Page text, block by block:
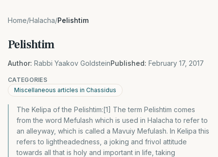
Home/Halacha/Pelishtim
Pelishtim
Author: Rabbi Yaakov GoldsteinPublished: February 17, 2017
CATEGORIES
Miscellaneous articles in Chassidus
The Kelipa of the Pelishtim:[1] The term Pelishtim comes
from the word Mefulash which is used in Halacha to refer to
an alleyway, which is called a Mavuiy Mefulash. In Kelipa this
refers to lightheadedness, a joking and frivol attitude
towards all that is holy and important in life, taking